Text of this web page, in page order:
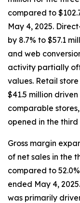
compared to
May 4, 2025.
by 8.7% to $57.1
and web
activity partially
values. Retail
$41.5 million
comparable
opened in the
Gross margin
of net sales in the
compared to
ended May 4,
was primarily